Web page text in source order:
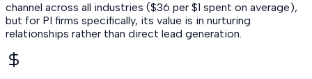
channel across all industries ($36 per $1 spent on average),
but for PI firms specifically, its value is in nurturing
relationships rather than direct lead generation.